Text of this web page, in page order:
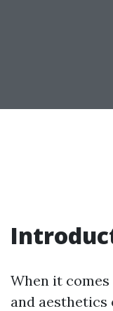
When it
and aesthetics